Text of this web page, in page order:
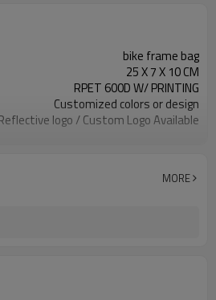
bike frame bag
25 X 7 X 10 CM
RPET 600D W/ PRINTING
Customized colors or design
logo / Custom Logo Available
MORE